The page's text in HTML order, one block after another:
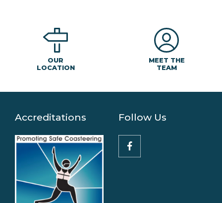
OUR
LOCATION
MEET THE
TEAM
Accreditations Follow Us